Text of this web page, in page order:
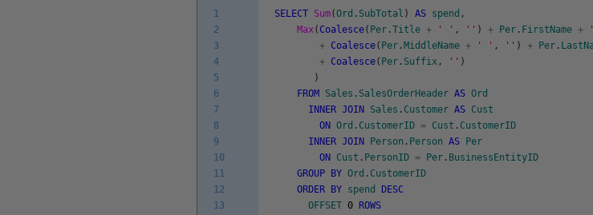
1
2
3
4
5
6
7
8
9
10
11
12
13
SELECT Sum(Ord . SubTotal ) AS spend ,
Max( Coalesce( Per .Title + ' ' , '' ) + Per . FirstName +
+ Coalesce( Per . MiddleName + ' ' , '' ) + Per .
+ Coalesce( Per . Suffix , '' )
)
FROM
Sales . SalesOrderHeader AS Ord
INNER JOIN Sales . Customer AS Cust
ON Ord . CustomerID = Cust . CustomerID
INNER JOIN Person . Person AS
Per
ON
Cust . PersonID = Per . BusinessEntityID
GROUP
BY Ord . CustomerID
ORDER
BY spend
DESC
OFFSET 0
ROWS